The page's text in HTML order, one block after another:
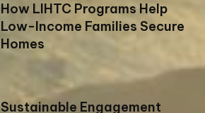
How LIHTC Programs Help
Low-Income Families Secure
Homes
Sustainable Engagement